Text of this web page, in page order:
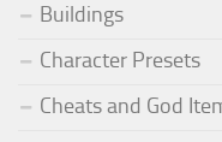
Buildings
Character Presets
Cheats and God